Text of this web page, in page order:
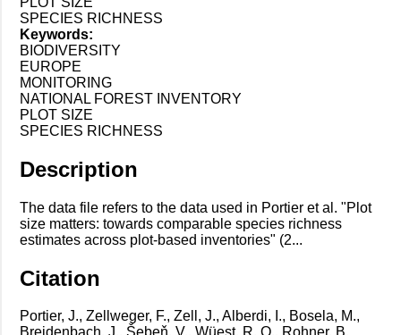
SPECIES RICHNESS
Keywords:
BIODIVERSITY
EUROPE
MONITORING
NATIONAL FOREST INVENTORY
PLOT SIZE
SPECIES RICHNESS
Description
The data file refers to the data used in Portier et al. "Plot
size matters: towards comparable species richness
estimates across plot-based inventories" (2...
Citation
Portier, J., Zellweger, F., Zell, J., Alberdi, I., Bosela, M.,